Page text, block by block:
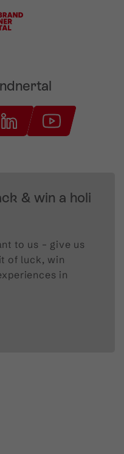
& win a holi
to us – give us
of luck, win
in